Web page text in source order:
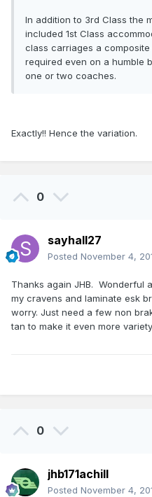
In addition to 3rd Class the
included 1st Class
class carriages a
required even on a humble
one or two coaches.
Exactly!! Hence the variation.
0
sayhall27
Posted November 4,
Thanks again JHB. Wonderful
my cravens and laminate esk
worry. Just need a few non
tan to make it even more
0
jhb171achill
Posted November 4,